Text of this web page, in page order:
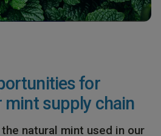
for
supply chain
natural mint used in our